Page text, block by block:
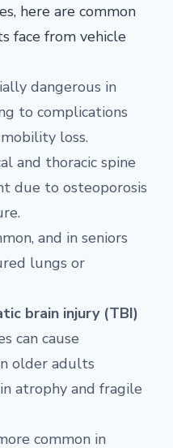
here are common
face from vehicle
dangerous in
to complications
loss.
and thoracic spine
due to osteoporosis
and in seniors
lungs or
brain injury (TBI)
can cause
older adults
atrophy and fragile
common in